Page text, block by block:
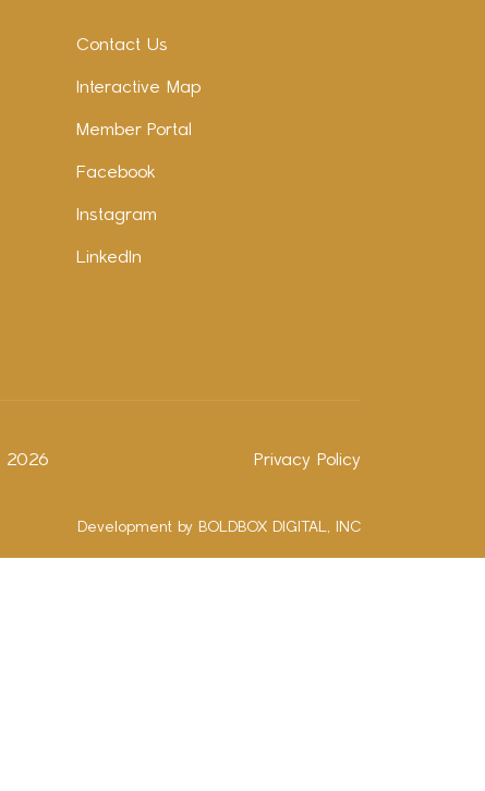
Contact Us
Interactive Map
Member Portal
Facebook
Instagram
LinkedIn
2026 Privacy Policy
Development by BOLDBOX DIGITAL, INC